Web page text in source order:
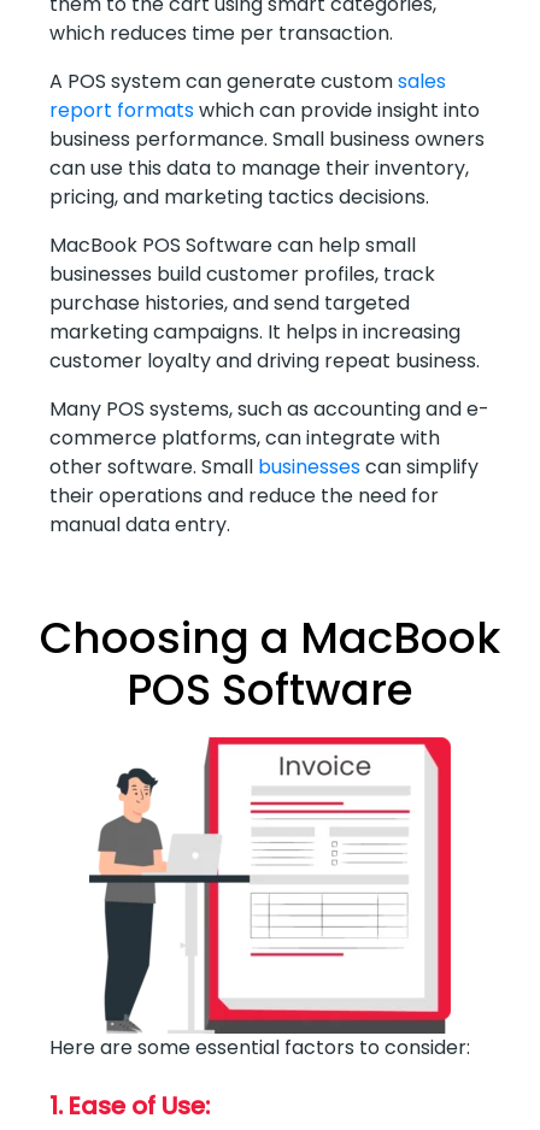
which reduces time per transaction.
A POS system can generate customsales
report formatswhich can provide insight into
business performance. Small business owners
can use this data to manage their inventory,
pricing, and marketing tactics decisions.
MacBook POS Software can help small
businesses build customer profiles, track
purchase histories, and send targeted
marketing campaigns. It helps in increasing
customer loyalty and driving repeat business.
Many POS systems, such as accounting and e-
commerce platforms, can integrate with
other software. Small businessescan simplify
their operations and reduce the need for
manual data entry.
Choosing a MacBook
POS Software
Here are some essential factors to consider:
1. Ease of Use: